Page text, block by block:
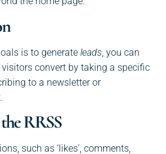
is to generateleads, you can
convert by taking a specific
to a newsletter or
RRSS
such as ‘likes’, comments,